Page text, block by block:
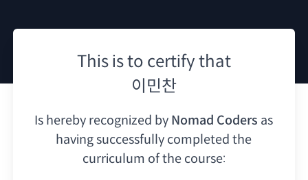
This is to certify that
이민찬
Is hereby recognized by Nomad Coders as
having successfully completed the
curriculum of the course: